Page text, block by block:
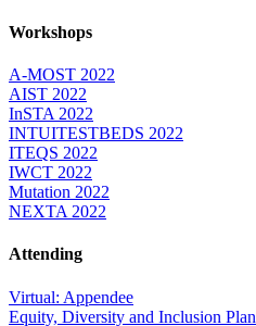
Workshops
A-MOST 2022
AIST 2022
InSTA 2022
INTUITESTBEDS 2022
ITEQS 2022
IWCT 2022
Mutation 2022
NEXTA 2022
Attending
Virtual: Appendee
Equity, Diversity and Inclusion Plan